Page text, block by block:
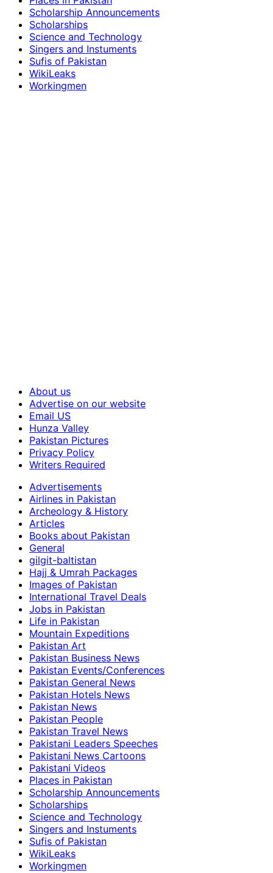
Scholarship Announcements
Scholarships
Science and Technology
Singers and Instuments
Sufis of Pakistan
WikiLeaks
Workingmen
About us
Advertise on our website
Email US
Hunza Valley
Pakistan Pictures
Privacy Policy
Writers Required
Advertisements
Airlines in Pakistan
Archeology & History
Articles
Books about Pakistan
General
gilgit-baltistan
Hajj & Umrah Packages
Images of Pakistan
International Travel Deals
Jobs in Pakistan
Life in Pakistan
Mountain Expeditions
Pakistan Art
Pakistan Business News
Pakistan Events/Conferences
Pakistan General News
Pakistan Hotels News
Pakistan News
Pakistan People
Pakistan Travel News
Pakistani Leaders Speeches
Pakistani News Cartoons
Pakistani Videos
Places in Pakistan
Scholarship Announcements
Scholarships
Science and Technology
Singers and Instuments
Sufis of Pakistan
WikiLeaks
Workingmen